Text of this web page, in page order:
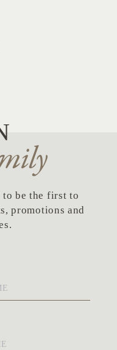
be the first to
promotions and